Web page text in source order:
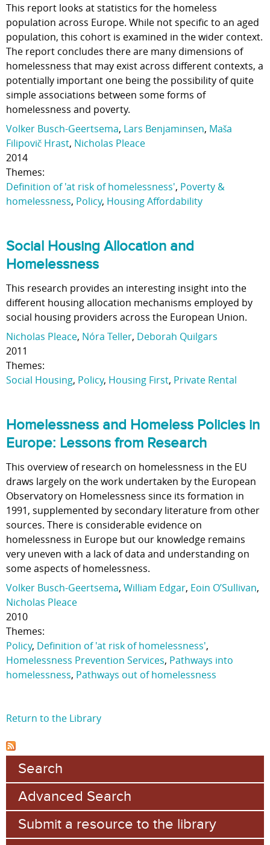
This report looks at statistics for the homeless
population across Europe. While not specific to an aged
population, this cohort is examined in the wider context.
The report concludes there are many dimensions of
homelessness that may exist across different contexts, a
potentially important one being the possibility of quite
simple associations between some forms of
homelessness and poverty.
Volker Busch-Geertsema, Lars Benjaminsen, Maša
Filipovič Hrast, Nicholas Pleace
2014
Themes:
Definition of 'at risk of homelessness', Poverty &
homelessness, Policy, Housing Affordability
Social Housing Allocation and
Homelessness
This research provides an interesting insight into the
different housing allocation mechanisms employed by
social housing providers across the European Union.
Nicholas Pleace, Nóra Teller, Deborah Quilgars
2011
Themes:
Social Housing, Policy, Housing First, Private Rental
Homelessness and Homeless Policies in
Europe: Lessons from Research
This overview of research on homelessness in the EU
draws largely on the work undertaken by the European
Observatory on Homelessness since its formation in
1991, supplemented by secondary literature from other
sources. There is considerable evidence on
homelessness in Europe but our knowledge remains
very uneven with a lack of data and understanding on
some aspects of homelessness.
Volker Busch-Geertsema, William Edgar, Eoin O’Sullivan,
Nicholas Pleace
2010
Themes:
Policy, Definition of 'at risk of homelessness',
Homelessness Prevention Services, Pathways into
homelessness, Pathways out of homelessness
Return to the Library
Search
Advanced Search
Submit a resource to the library